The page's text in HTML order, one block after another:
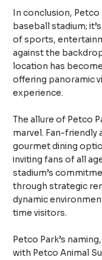
In conclusion,
baseball stadium;
of sports,
against the
location has
offering panoramic
experience.
The allure of Petco
marvel. Fan-friendly
gourmet dining
inviting fans of all
stadium’s
through strategic
dynamic
time visitors.
Petco Park’s
with Petco Animal